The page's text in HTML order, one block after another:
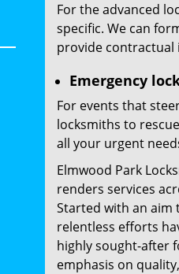
For the advanced
specific. We can
provide contractual
Emergency
For events that
locksmiths to
all your urgent
Elmwood Park
renders services
Started with an aim
relentless efforts
highly sought-after
emphasis on